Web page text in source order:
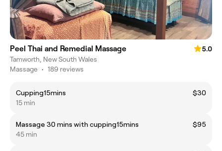
Peel Thai and Remedial Massage
5.0
Tamworth, New South Wales
Massage • 189 reviews
Cupping15mins
$30
15 min
Massage 30 mins with cupping15mins
$95
45 min